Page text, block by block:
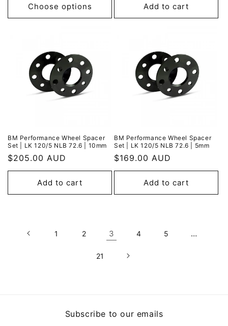
Choose options Add to cart
BM Performance Wheel Spacer
Set | LK 120/5 NLB 72.6 | 10mm
Regular
price
$205.00 AUD
Add to cart
BM Performance Wheel Spacer
Set | LK 120/5 NLB 72.6 | 5mm
Regular
price
$169.00 AUD
Add to cart
1 2 3 4 5 …
21
Subscribe to our emails